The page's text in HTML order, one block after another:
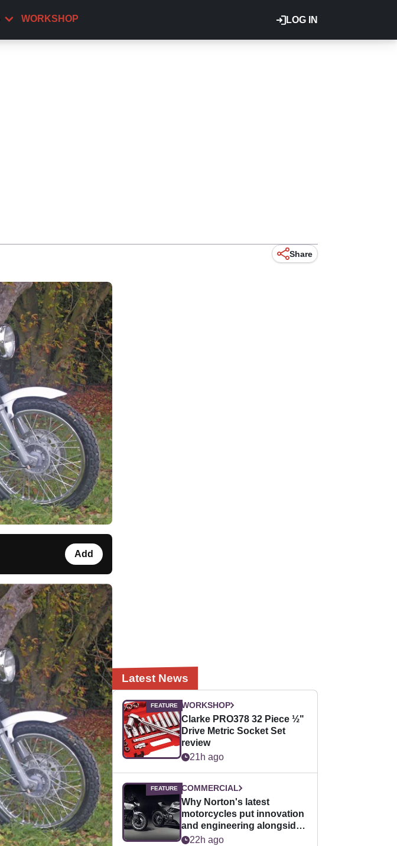
LOG IN
WORKSHOP
Share
Add
Latest News
WORKSHOP
Clarke PRO378 32 Piece ½"
Drive Metric Socket Set
review
21h ago
COMMERCIAL
Why Norton's latest
motorcycles put innovation
and engineering alongside
horsepower
22h ago